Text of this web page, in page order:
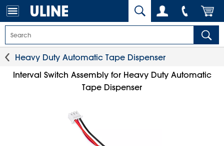
Heavy Duty Automatic Tape Dispenser
Interval Switch Assembly for Heavy Duty Automatic
Tape Dispenser